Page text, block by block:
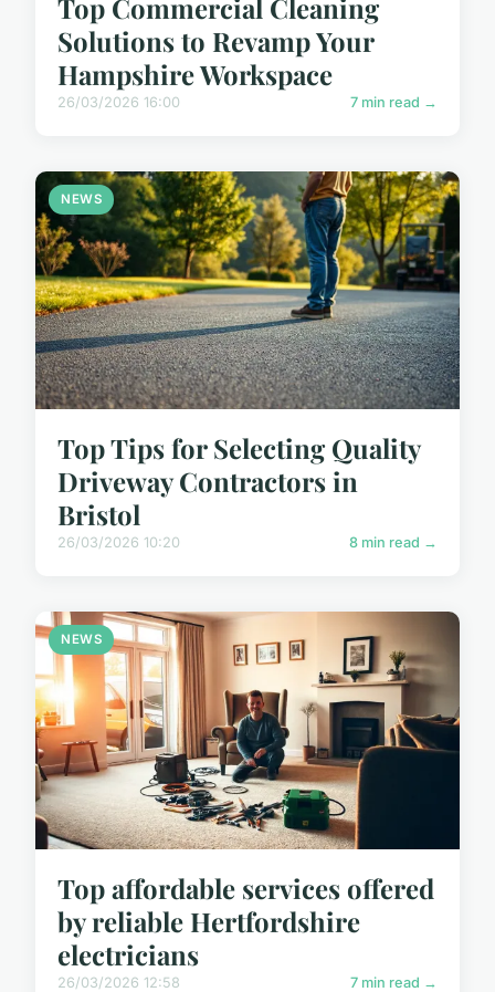
Top Commercial Cleaning
Solutions to Revamp Your
Hampshire Workspace
26/03/2026 16:00 7 min read →
NEWS
Top Tips for Selecting Quality
Driveway Contractors in
Bristol
26/03/2026 10:20 8 min read →
NEWS
Top affordable services offered
by reliable Hertfordshire
electricians
26/03/2026 12:58 7 min read →